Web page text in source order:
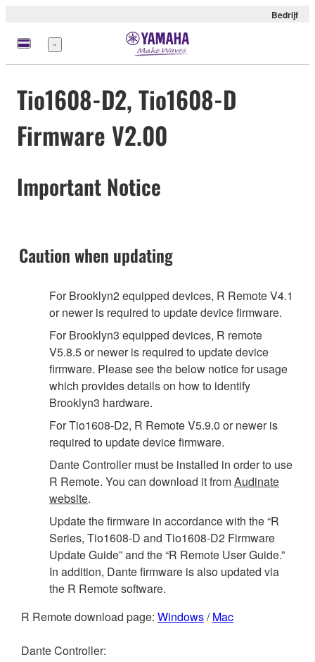
Bedrijf
Menu
Tio1608-D2, Tio1608-D
Firmware V2.00
Important Notice
Caution when updating
For Brooklyn2 equipped devices, R Remote V4.1
or newer is required to update device firmware.
For Brooklyn3 equipped devices, R remote
V5.8.5 or newer is required to update device
firmware. Please see the below notice for usage
which provides details on how to identify
Brooklyn3 hardware.
For Tio1608-D2, R Remote V5.9.0 or newer is
required to update device firmware.
Dante Controller must be installed in order to use
R Remote. You can download it fromAudinate
website.
Update the firmware in accordance with the “R
Series, Tio1608-D and Tio1608-D2 Firmware
Update Guide” and the “R Remote User Guide.”
In addition, Dante firmware is also updated via
the R Remote software.
R Remote download page: Windows/Mac
Dante Controller: